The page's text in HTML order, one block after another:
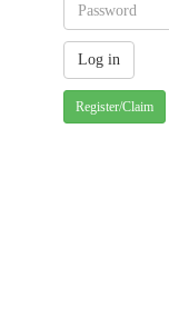
Register/Claim